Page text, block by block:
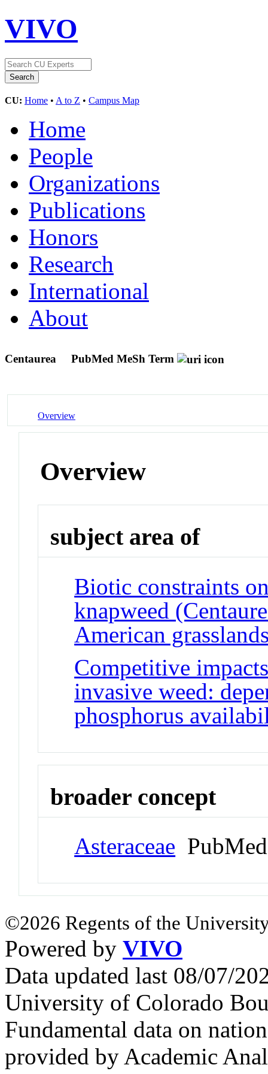
VIVO
CU: Home • A to Z • Campus Map
Home
People
Organizations
Publications
Honors
Research
International
About
Centaurea PubMed MeSh Term
Overview
Overview
subject area of
Biotic constraints
knapweed
American
Competitive
invasive weed:
phosphorus
broader concept
Asteraceae
©2026 Regents of the
Powered by VIVO
Data updated last 08/07/
University of Colorado
Fundamental data on
provided by Academic